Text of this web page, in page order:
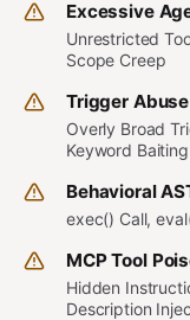
Excessive
Unrestricted
Scope Creep
Trigger Abuse
Overly Broad
Keyword
Behavioral
exec() Call,
MCP Tool
Hidden
Description